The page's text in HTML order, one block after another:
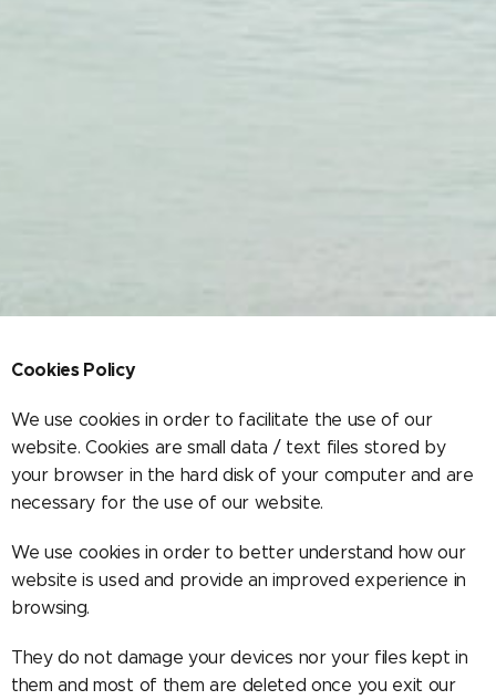
Cookies Policy
We use cookies in order to facilitate the use of our
website. Cookies are small data / text files stored by
your browser in the hard disk of your computer and are
necessary for the use of our website.
We use cookies in order to better understand how our
website is used and provide an improved experience in
browsing.
They do not damage your devices nor your files kept in
them and most of them are deleted once you exit our